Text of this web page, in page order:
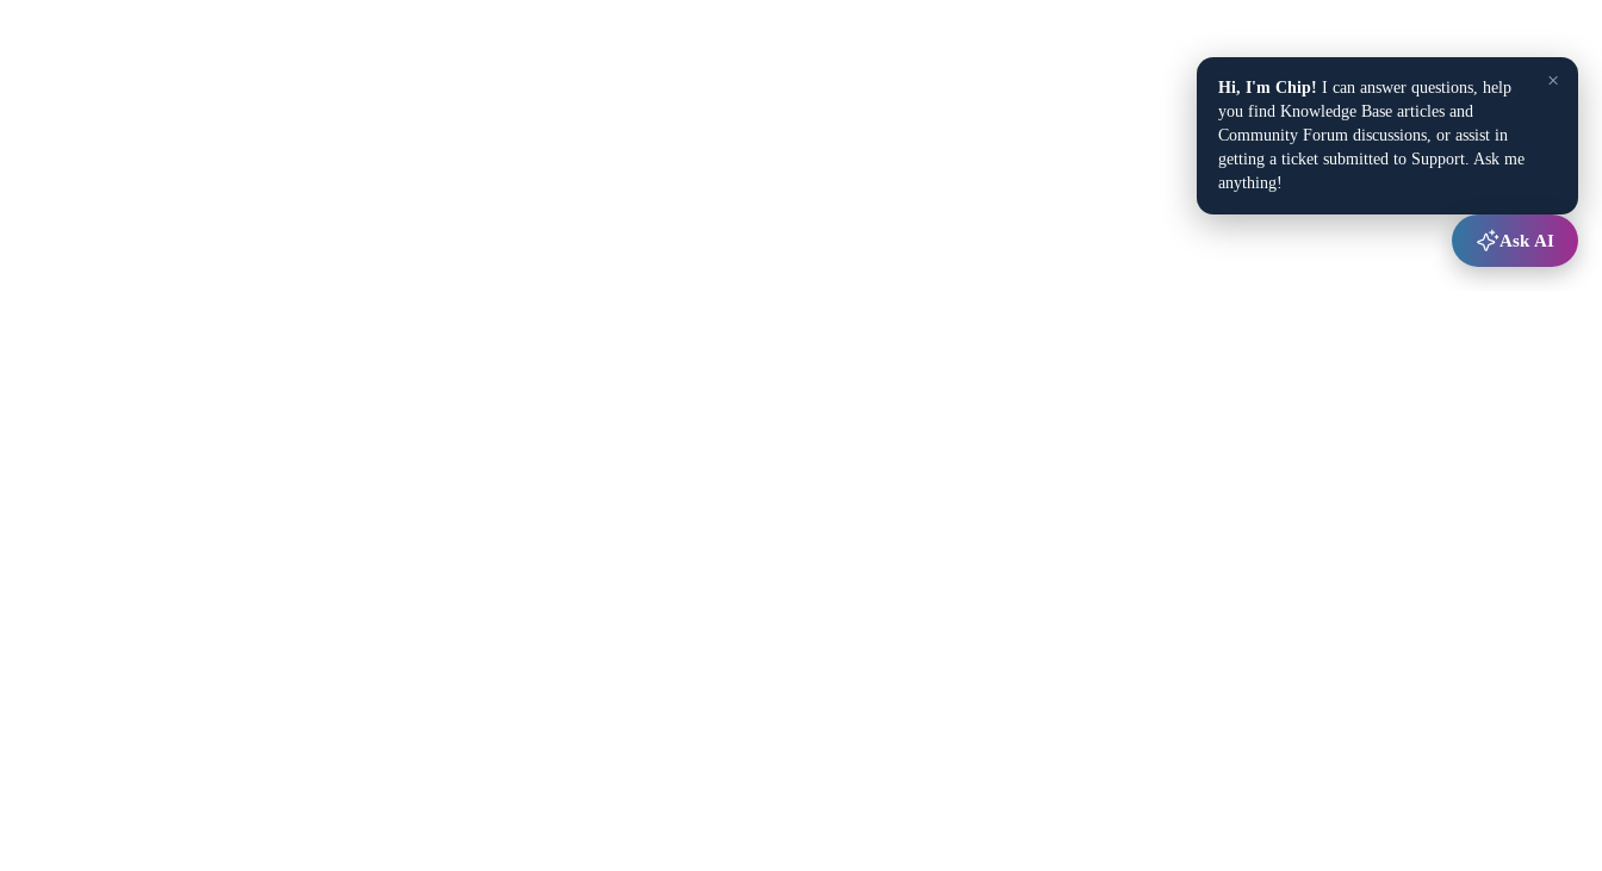
×
Hi, I'm Chip! I can answer questions, help
you find Knowledge Base articles and
Community Forum discussions, or assist in
getting a ticket submitted to Support. Ask me
anything!
Ask AI